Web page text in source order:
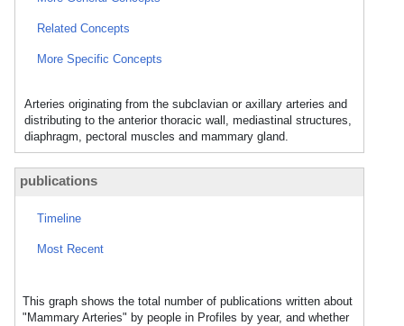
Related Concepts
More Specific Concepts
Arteries originating from the subclavian or axillary arteries and
distributing to the anterior thoracic wall, mediastinal structures,
diaphragm, pectoral muscles and mammary gland.
publications
Timeline
Most Recent
This graph shows the total number of publications written about
"Mammary Arteries" by people in Profiles by year, and whether